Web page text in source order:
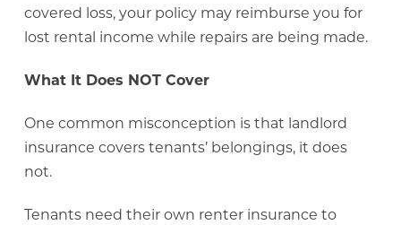
covered loss, your policy may reimburse you for
lost rental income while repairs are being made.
What It Does NOT Cover
One common misconception is that landlord
insurance covers tenants’ belongings, it does
not.
Tenants need their own renter insurance to